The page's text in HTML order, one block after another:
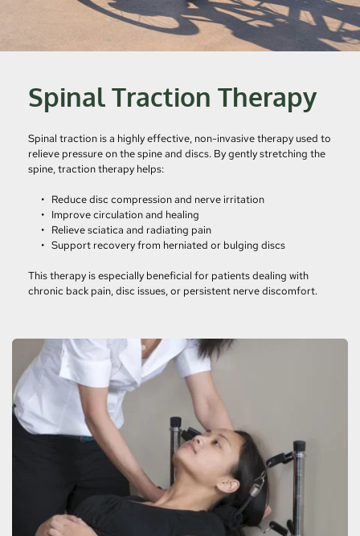
Spinal Traction Therapy
Spinal traction is a highly effective, non-invasive therapy used to
relieve pressure on the spine and discs. By gently stretching the
spine, traction therapy helps:
Reduce disc compression and nerve irritation
Improve circulation and healing
Relieve sciatica and radiating pain
Support recovery from herniated or bulging discs
This therapy is especially beneficial for patients dealing with
chronic back pain, disc issues, or persistent nerve discomfort.